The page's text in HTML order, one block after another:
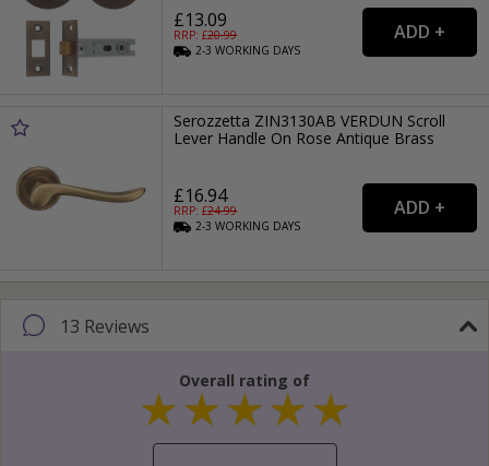
£13.09
RRP: £20.99
2-3WORKING DAYS
Serozzetta ZIN3130AB VERDUN Scroll
Lever Handle On Rose Antique Brass
£16.94
RRP: £24.99
2-3WORKING DAYS
13 Reviews
Overall rating of